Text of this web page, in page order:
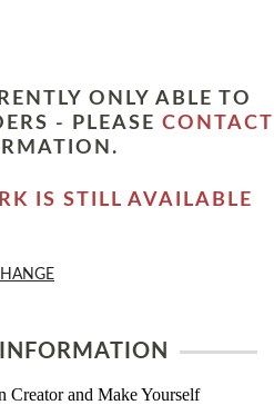
ONLY ABLE TO
- PLEASE CONTACT
IS STILL AVAILABLE
Creator and Make Yourself